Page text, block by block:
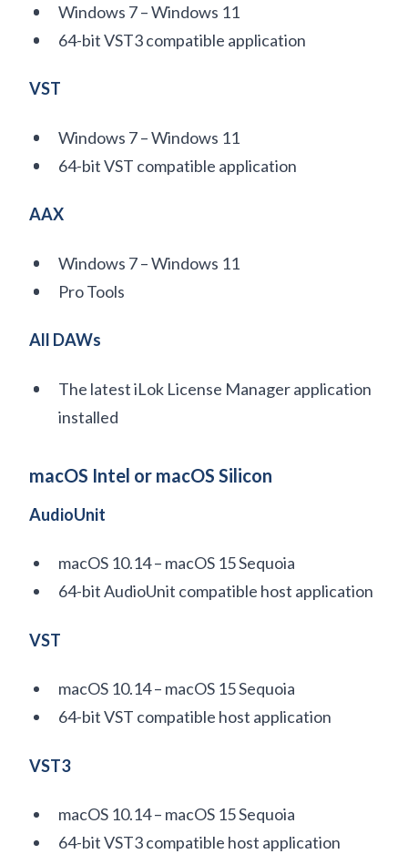
Windows 7 – Windows 11
64-bit VST3 compatible application
VST
Windows 7 – Windows 11
64-bit VST compatible application
AAX
Windows 7 – Windows 11
Pro Tools
All DAWs
The latest iLok License Manager application
installed
macOS Intel or macOS Silicon
AudioUnit
macOS 10.14 – macOS 15 Sequoia
64-bit AudioUnit compatible host application
VST
macOS 10.14 – macOS 15 Sequoia
64-bit VST compatible host application
VST3
macOS 10.14 – macOS 15 Sequoia
64-bit VST3 compatible host application